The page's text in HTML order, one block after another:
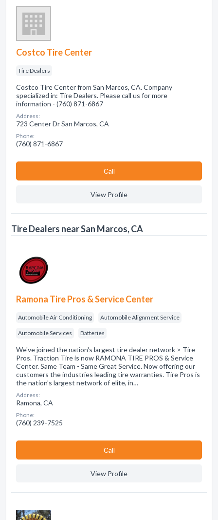
Costco Tire Center
Tire Dealers
Costco Tire Center from San Marcos, CA. Company
specialized in: Tire Dealers. Please call us for more
information - (760) 871-6867
Address:
723 Center Dr San Marcos, CA
Phone:
(760) 871-6867
Сall
View Profile
Tire Dealers near San Marcos, CA
Ramona Tire Pros & Service Center
Automobile Air Conditioning Automobile Alignment Service
Automobile Services Batteries
We've joined the nation's largest tire dealer network > Tire
Pros. Traction Tire is now RAMONA TIRE PROS & Service
Center. Same Team - Same Great Service. Now offering our
customers the industries leading tire warranties. Tire Pros is
the nation's largest network of elite, in…
Address:
Ramona, CA
Phone:
(760) 239-7525
Сall
View Profile